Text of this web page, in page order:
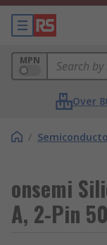
MPN
Over
/
onsemi
A, 2-Pin